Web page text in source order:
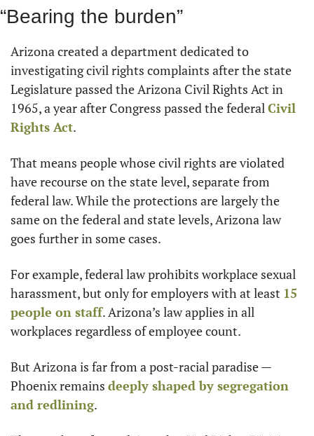
“Bearing the burden”
Arizona created a department dedicated to
investigating civil rights complaints after the state
Legislature passed the Arizona Civil Rights Act in
1965, a year after Congress passed the federal Civil
Rights Act.
That means people whose civil rights are violated
have recourse on the state level, separate from
federal law. While the protections are largely the
same on the federal and state levels, Arizona law
goes further in some cases.
For example, federal law prohibits workplace sexual
harassment, but only for employers with at least 15
people on staff. Arizona’s law applies in all
workplaces regardless of employee count.
But Arizona is far from a post-racial paradise —
Phoenix remains deeply shaped by segregation
and redlining.